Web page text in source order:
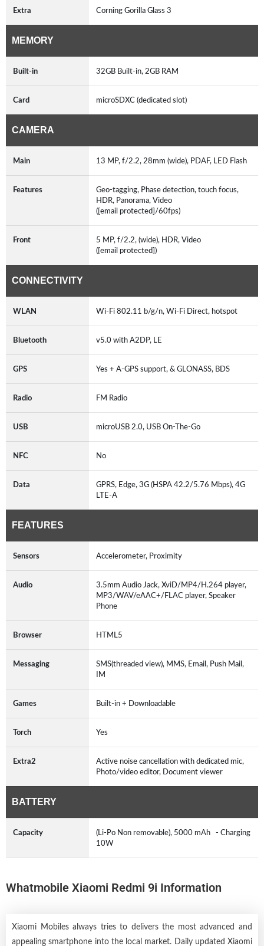
Extra Corning Gorilla Glass 3
MEMORY
Built-in 32GB Built-in, 2GB RAM
Card microSDXC (dedicated slot)
CAMERA
Main 13 MP, f/2.2, 28mm (wide), PDAF, LED Flash
Features
Geo-tagging, Phase detection, touch focus,
HDR, Panorama, Video
([email protected]/60fps)
Front
5 MP, f/2.2, (wide), HDR, Video
([email protected])
CONNECTIVITY
WLAN Wi-Fi 802.11 b/g/n, Wi-Fi Direct, hotspot
Bluetooth v5.0 with A2DP, LE
GPS Yes + A-GPS support, & GLONASS, BDS
Radio FM Radio
USB microUSB 2.0, USB On-The-Go
NFC No
Data
GPRS, Edge, 3G (HSPA 42.2/5.76 Mbps), 4G
LTE-A
FEATURES
Sensors Accelerometer, Proximity
Audio
3.5mm Audio Jack, XviD/MP4/H.264 player,
MP3/WAV/eAAC+/FLAC player, Speaker
Phone
Browser HTML5
Messaging
SMS(threaded view), MMS, Email, Push Mail,
IM
Games Built-in + Downloadable
Torch Yes
Extra2
Active noise cancellation with dedicated mic,
Photo/video editor, Document viewer
BATTERY
Capacity
(Li-Po Non removable), 5000 mAh - Charging
10W
Whatmobile Xiaomi Redmi 9i Information
Xiaomi Mobiles always tries to delivers the most advanced and
appealing smartphone into the local market. Daily updated Xiaomi